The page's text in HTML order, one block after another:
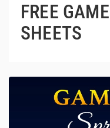
FREE
SHEETS